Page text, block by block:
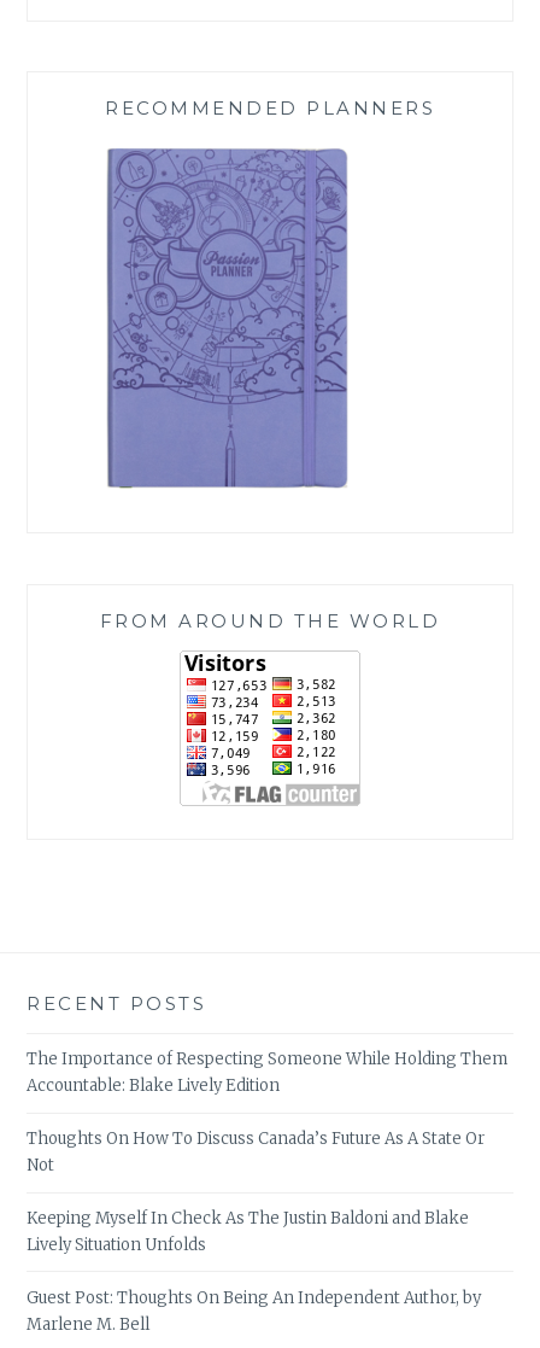
RECOMMENDED PLANNERS
FROM AROUND THE WORLD
RECENT POSTS
The Importance of Respecting Someone While Holding Them
Accountable: Blake Lively Edition
Thoughts On How To Discuss Canada’s Future As A State Or
Not
Keeping Myself In Check As The Justin Baldoni and Blake
Lively Situation Unfolds
Guest Post: Thoughts On Being An Independent Author, by
Marlene M. Bell